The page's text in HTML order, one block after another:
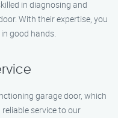
in diagnosing and
With their expertise, you
good hands.
garage door, which
service to our